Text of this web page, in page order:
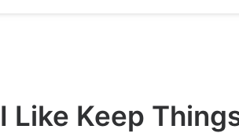
I Like Keep